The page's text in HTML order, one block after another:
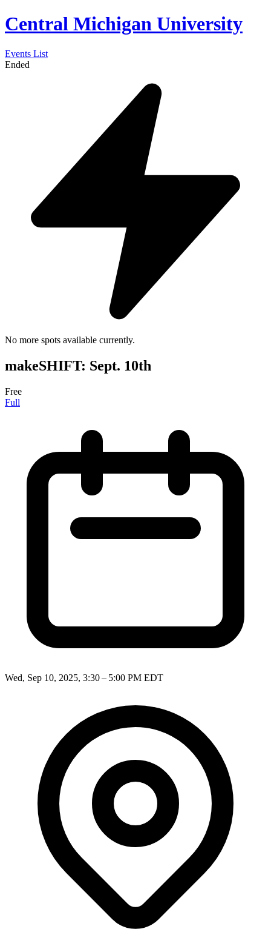
Central Michigan University
Events List
Ended
No more spots available currently.
makeSHIFT: Sept. 10th
Free
Full
Wed, Sep 10, 2025, 3:30 – 5:00 PM EDT